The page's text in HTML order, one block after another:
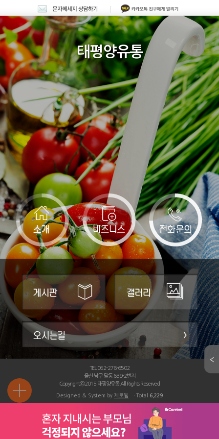
태평양유통
TEL 052-276-6502
울산 남구 달동 639-2번지
Copyrightⓒ2015 태평양유통 All Rights Reserved
Designed & System by 제로웹 ㆍTotal 6,229